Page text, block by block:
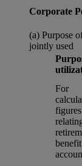
Corporate
(a) Purpose
jointly used
For
figures
benefit